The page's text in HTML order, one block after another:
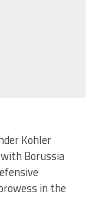
Kohler
Borussia
in the